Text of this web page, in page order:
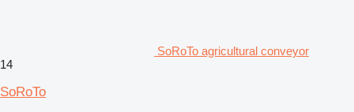
SoRoTo agricultural conveyor
14
SoRoTo